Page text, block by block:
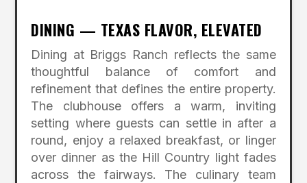
DINING — TEXAS FLAVOR, ELEVATED
Dining at Briggs Ranch reflects the same
thoughtful balance of comfort and
refinement that defines the entire property.
The clubhouse offers a warm, inviting
setting where guests can settle in after a
round, enjoy a relaxed breakfast, or linger
over dinner as the Hill Country light fades
across the fairways. The culinary team